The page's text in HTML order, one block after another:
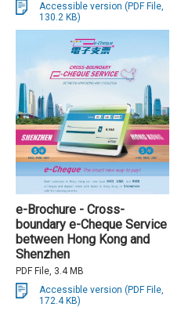
Accessible version (PDF File,
130.2 KB)
e-Brochure - Cross-
boundary e-Cheque Service
between Hong Kong and
Shenzhen
PDF File, 3.4 MB
Accessible version (PDF File,
172.4 KB)